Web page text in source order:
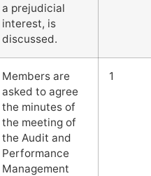
a prejudicial
interest, is
discussed.
Members are
asked to agree
the minutes of
the meeting of
the Audit and
Performance
Management
1